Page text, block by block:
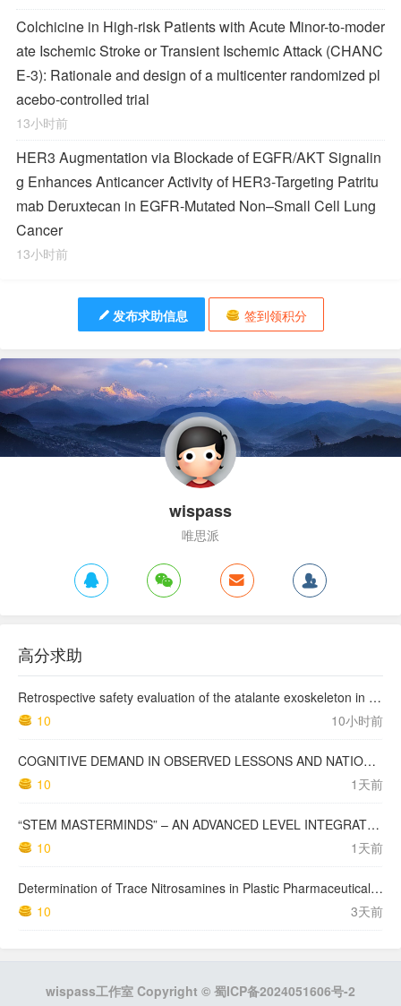
Colchicine in High-risk Patients with Acute Minor-to-moder
ate Ischemic Stroke or Transient Ischemic Attack (CHANC
E-3): Rationale and design of a multicenter randomized pl
acebo-controlled trial
13小时前
HER3 Augmentation via Blockade of EGFR/AKT Signalin
g Enhances Anticancer Activity of HER3-Targeting Patritu
mab Deruxtecan in EGFR-Mutated Non–Small Cell Lung
Cancer
13小时前
发布求助信息 签到领积分
wispass
唯思派
高分求助
Retrospective safety evaluation of the atalante exoskeleton in a clinical setting in patients with tetraplegia and high paraplegia
10
10小时前
COGNITIVE DEMAND IN OBSERVED LESSONS AND NATIONAL TESTING COMPARED TO PISA MATHEMATICS RESULTS IN LATVIA
10
1天前
“STEM MASTERMINDS” – AN ADVANCED LEVEL INTEGRATED STEM CURRICULUM
10
1天前
Determination of Trace Nitrosamines in Plastic Pharmaceutical Packaging Materials
10
3天前
wispass工作室 Copyright © 蜀ICP备2024051606号-2